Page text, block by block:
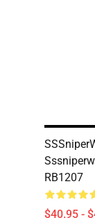
RB1207
$40.95 -